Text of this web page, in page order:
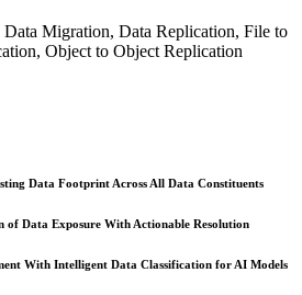
Migration, Data Replication, File to
Object to Object Replication
Data Footprint Across All Data Constituents
of Data Exposure With Actionable Resolution
With Intelligent Data Classification for AI Models